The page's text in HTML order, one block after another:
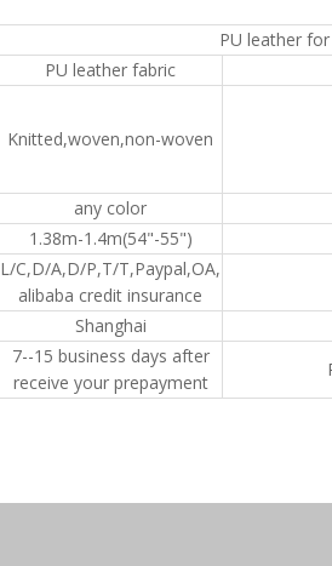
PU leather
PU leather fabric
Knitted,woven,non-woven
any color
1.38m-1.4m(54"-55")
L/C,D/A,D/P,T/T,Paypal,OA,
alibaba credit insurance
Shanghai
7--15 business days after
receive your prepayment